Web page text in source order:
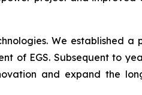
We established a
of EGS. Subsequent to
and expand the